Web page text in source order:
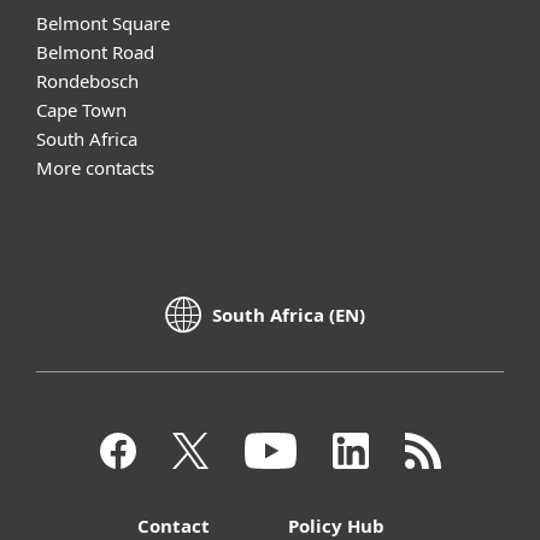
Belmont Square
Belmont Road
Rondebosch
Cape Town
South Africa
More contacts
South Africa (EN)
Contact Policy Hub